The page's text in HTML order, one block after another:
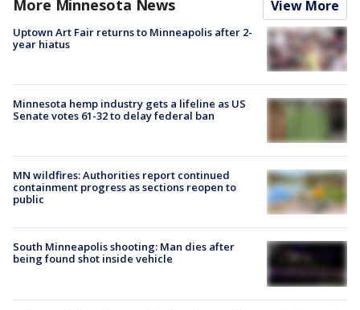
More Minnesota News View More
Uptown Art Fair returns to Minneapolis after 2-
year hiatus
Minnesota hemp industry gets a lifeline as US
Senate votes 61-32 to delay federal ban
MN wildfires: Authorities report continued
containment progress as sections reopen to
public
South Minneapolis shooting: Man dies after
being found shot inside vehicle